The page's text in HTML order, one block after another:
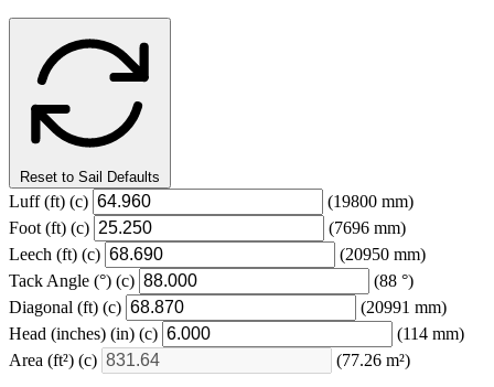
Reset to Sail Defaults
Luff(ft) (c)
(19800 mm)
Foot (ft) (c)
(7696 mm)
Leech (ft) (c)
(20950 mm)
Tack Angle (°) (c)
(88 °)
Diagonal (ft) (c)
(20991 mm)
Head (inches) (in) (c)
(114 mm)
Area (ft²) (c) (77.26 m²)